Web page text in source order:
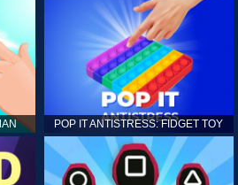
POP IT ANTISTRESS: FIDGET TOY